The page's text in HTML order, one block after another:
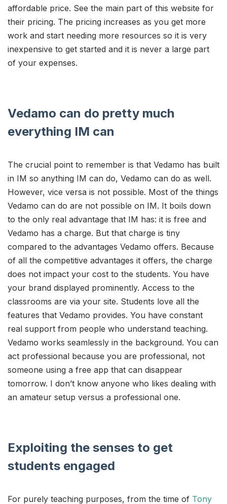
affordable price. See the main part of this website for
their pricing. The pricing increases as you get more
work and start needing more resources so it is very
inexpensive to get started and it is never a large part
of your expenses.
Vedamo can do pretty much
everything IM can
The crucial point to remember is that Vedamo has built
in IM so anything IM can do, Vedamo can do as well.
However, vice versa is not possible. Most of the things
Vedamo can do are not possible on IM. It boils down
to the only real advantage that IM has: it is free and
Vedamo has a charge. But that charge is tiny
compared to the advantages Vedamo offers. Because
of all the competitive advantages it offers, the charge
does not impact your cost to the students. You have
your brand displayed prominently. Access to the
classrooms are via your site. Students love all the
features that Vedamo provides. You have constant
real support from people who understand teaching.
Vedamo works seamlessly in the background. You can
act professional because you are professional, not
someone using a free app that can disappear
tomorrow. I don’t know anyone who likes dealing with
an amateur setup versus a professional one.
Exploiting the senses to get
students engaged
For purely teaching purposes, from the time of Tony